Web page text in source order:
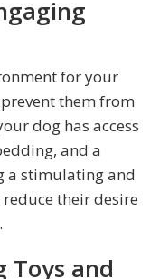
for your
them from
dog has access
and a
a stimulating and
their desire
Toys and